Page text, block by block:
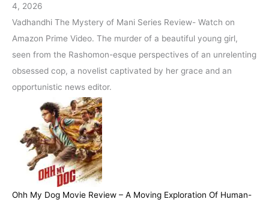
4, 2026
Vadhandhi The Mystery of Mani Series Review- Watch on
Amazon Prime Video. The murder of a beautiful young girl,
seen from the Rashomon-esque perspectives of an unrelenting
obsessed cop, a novelist captivated by her grace and an
opportunistic news editor.
Ohh My Dog Movie Review – A Moving Exploration Of Human-